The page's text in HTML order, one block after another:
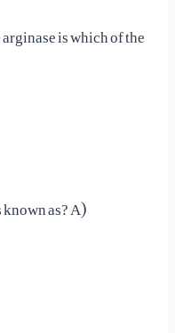
is which of the
as? A)